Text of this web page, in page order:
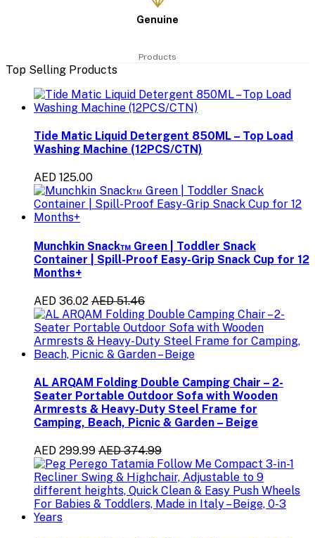
Genuine
Products
Top Selling Products
Tide Matic Liquid Detergent 850ML – Top Load
Washing Machine (12PCS/CTN)
AED 125.00
Munchkin Snack™ Green | Toddler Snack
Container | Spill-Proof Easy-Grip Snack Cup for 12
Months+
AED 36.02 AED 51.46
AL ARQAM Folding Double Camping Chair – 2-
Seater Portable Outdoor Sofa with Wooden
Armrests & Heavy-Duty Steel Frame for
Camping, Beach, Picnic & Garden – Beige
AED 299.99 AED 374.99